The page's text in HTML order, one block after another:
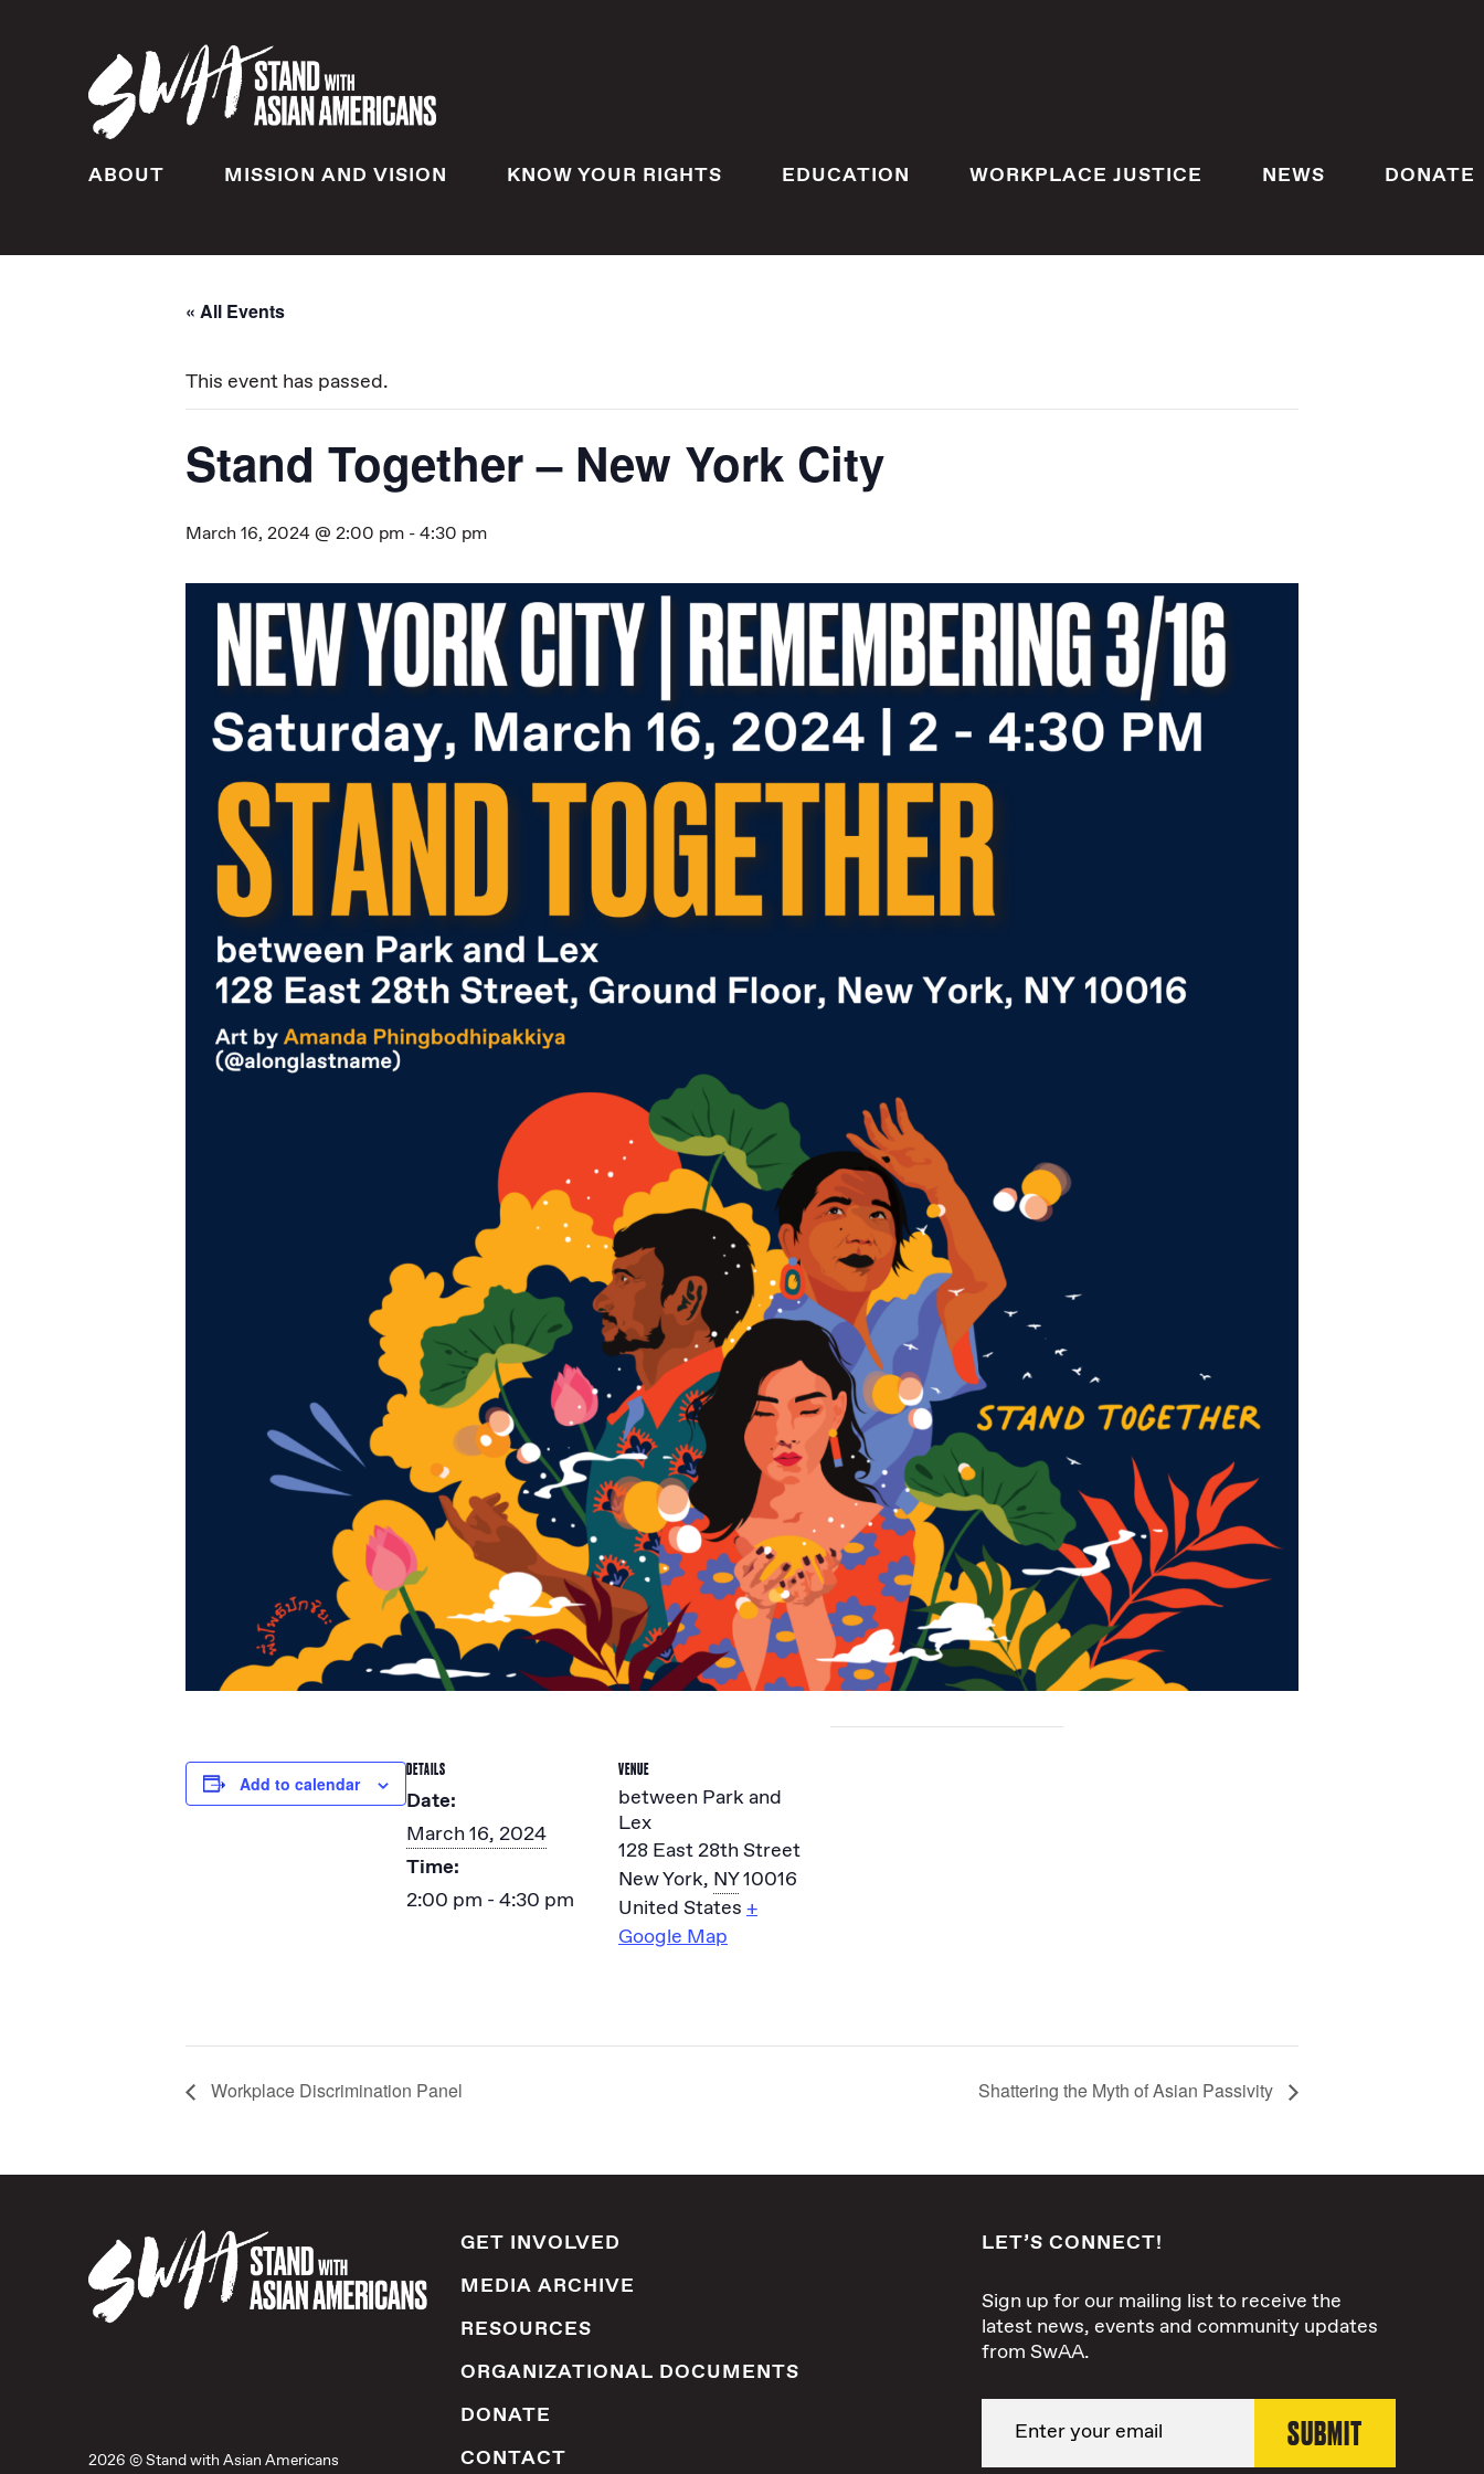
ABOUT MISSION AND VISION KNOW YOUR RIGHTS EDUCATION WORKPLACE JUSTICE NEWS DONATE
« All Events
This event has passed.
Stand Together – New York City
March 16, 2024 @ 2:00 pm -4:30 pm
Add to calendar
DETAILS
Date:
March 16, 2024
Time:
2:00 pm - 4:30 pm
VENUE
between Park and
Lex
128 East 28th Street
New York, NY10016
United States +
Google Map
Workplace Discrimination Panel Shattering the Myth of Asian Passivity
2026 © Stand with Asian Americans
GET INVOLVED
MEDIA ARCHIVE
RESOURCES
ORGANIZATIONAL DOCUMENTS
DONATE
CONTACT
LET’S CONNECT!
Sign up for our mailing list to receive the
latest news, events and community updates
from SwAA.